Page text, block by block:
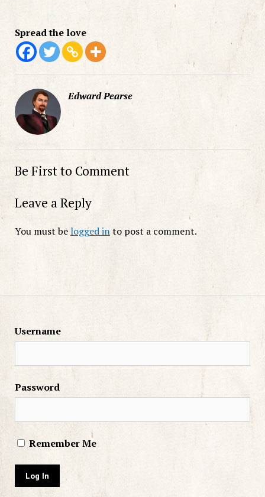
Spread the love
Edward Pearse
Be First to Comment
Leave a Reply
You must be logged into post a comment.
Username
Password
Remember Me